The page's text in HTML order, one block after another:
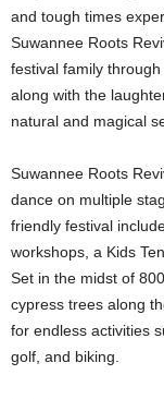
and tough times
Suwannee Roots
festival family
along with the
natural and magical
Suwannee Roots
dance on multiple
friendly festival
workshops, a Kids
Set in the midst of
cypress trees along
for endless activities
golf, and biking.